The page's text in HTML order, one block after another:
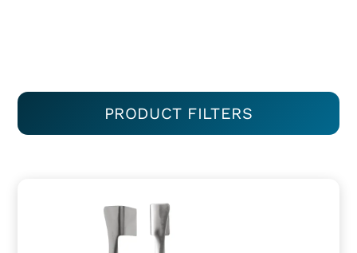
PRODUCT FILTERS